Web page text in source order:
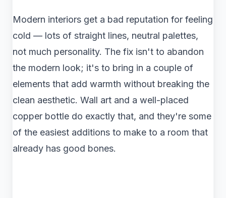
Modern interiors get a bad reputation for feeling
cold — lots of straight lines, neutral palettes,
not much personality. The fix isn't to abandon
the modern look; it's to bring in a couple of
elements that add warmth without breaking the
clean aesthetic. Wall art and a well-placed
copper bottle do exactly that, and they're some
of the easiest additions to make to a room that
already has good bones.